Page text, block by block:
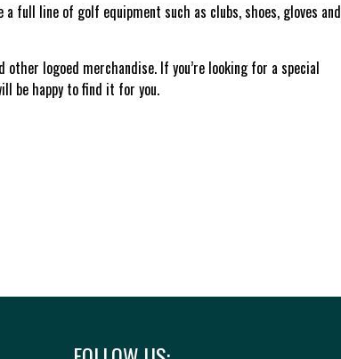
full line of golf equipment such as clubs, shoes, gloves and
logoed merchandise. If you’re looking for a special
be happy to find it for you.